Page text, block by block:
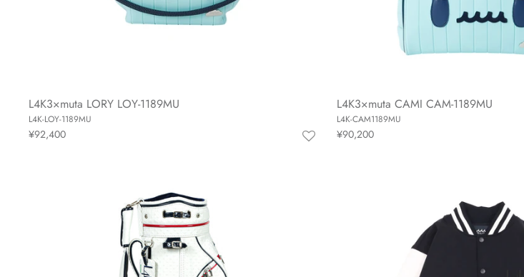
L4K3×muta LORY LOY-1189MU
L4K-LOY-1189MU
¥92,400
L4K3×muta CAMI CAM-1189MU
L4K-CAM1189MU
¥90,200